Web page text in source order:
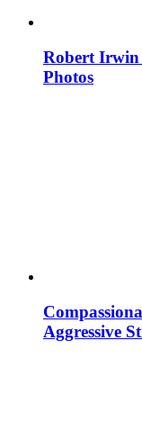
Robert Irwin
Photos
Aggressive